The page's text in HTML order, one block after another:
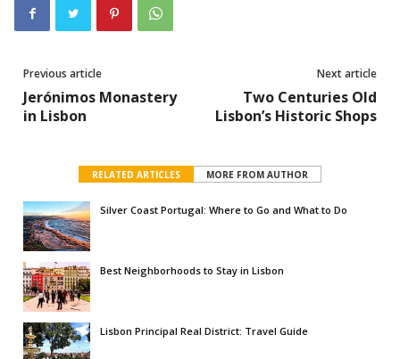
Previous article
Jerónimos Monastery
in Lisbon
Next article
Two Centuries Old
Lisbon’s Historic Shops
RELATED ARTICLES MORE FROM AUTHOR
Silver Coast Portugal: Where to Go and What to Do
Best Neighborhoods to Stay in Lisbon
Lisbon Principal Real District: Travel Guide